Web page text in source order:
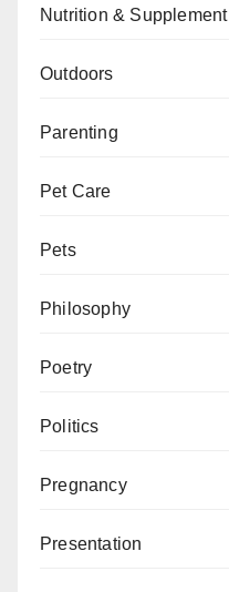
Nutrition & Supplement
Outdoors
Parenting
Pet Care
Pets
Philosophy
Poetry
Politics
Pregnancy
Presentation